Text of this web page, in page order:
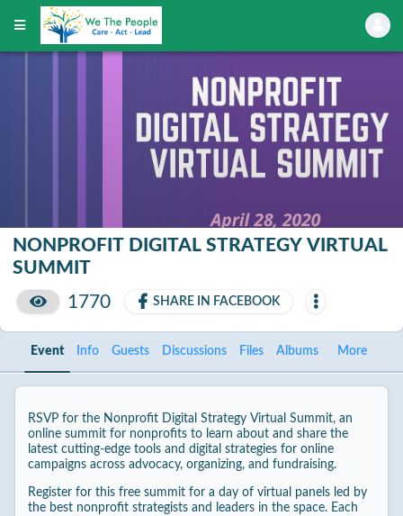
NONPROFIT DIGITAL STRATEGY VIRTUAL
SUMMIT
1770
SHARE IN FACEBOOK
Event Info Guests Discussions Files Albums More
RSVP for the Nonprofit Digital Strategy Virtual Summit, an
online summit for nonprofits to learn about and share the
latest cutting-edge tools and digital strategies for online
campaigns across advocacy, organizing, and fundraising.
Register for this free summit for a day of virtual panels led by
the best nonprofit strategists and leaders in the space. Each